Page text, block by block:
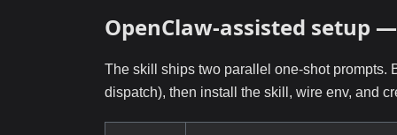
OpenClaw-assisted setup
The skill ships two parallel one-shot prompts.
dispatch), then install the skill, wire env, and